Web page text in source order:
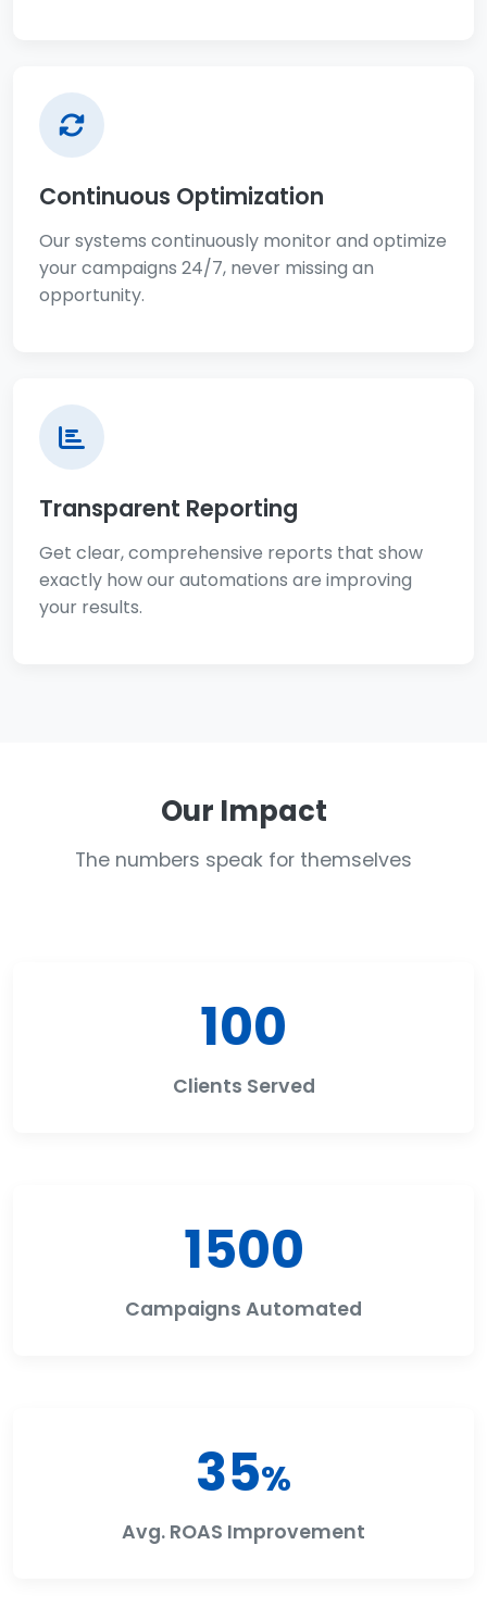
Continuous Optimization
Our systems continuously monitor and optimize
your campaigns 24/7, never missing an
opportunity.
Transparent Reporting
Get clear, comprehensive reports that show
exactly how our automations are improving
your results.
Our Impact
The numbers speak for themselves
100
Clients Served
1500
Campaigns Automated
35%
Avg. ROAS Improvement